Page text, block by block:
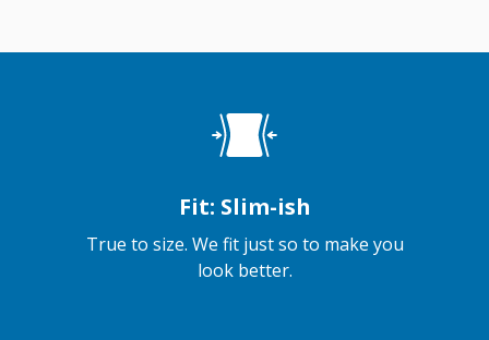
Fit: Slim-ish
True to size. We fit just so to make you
look better.